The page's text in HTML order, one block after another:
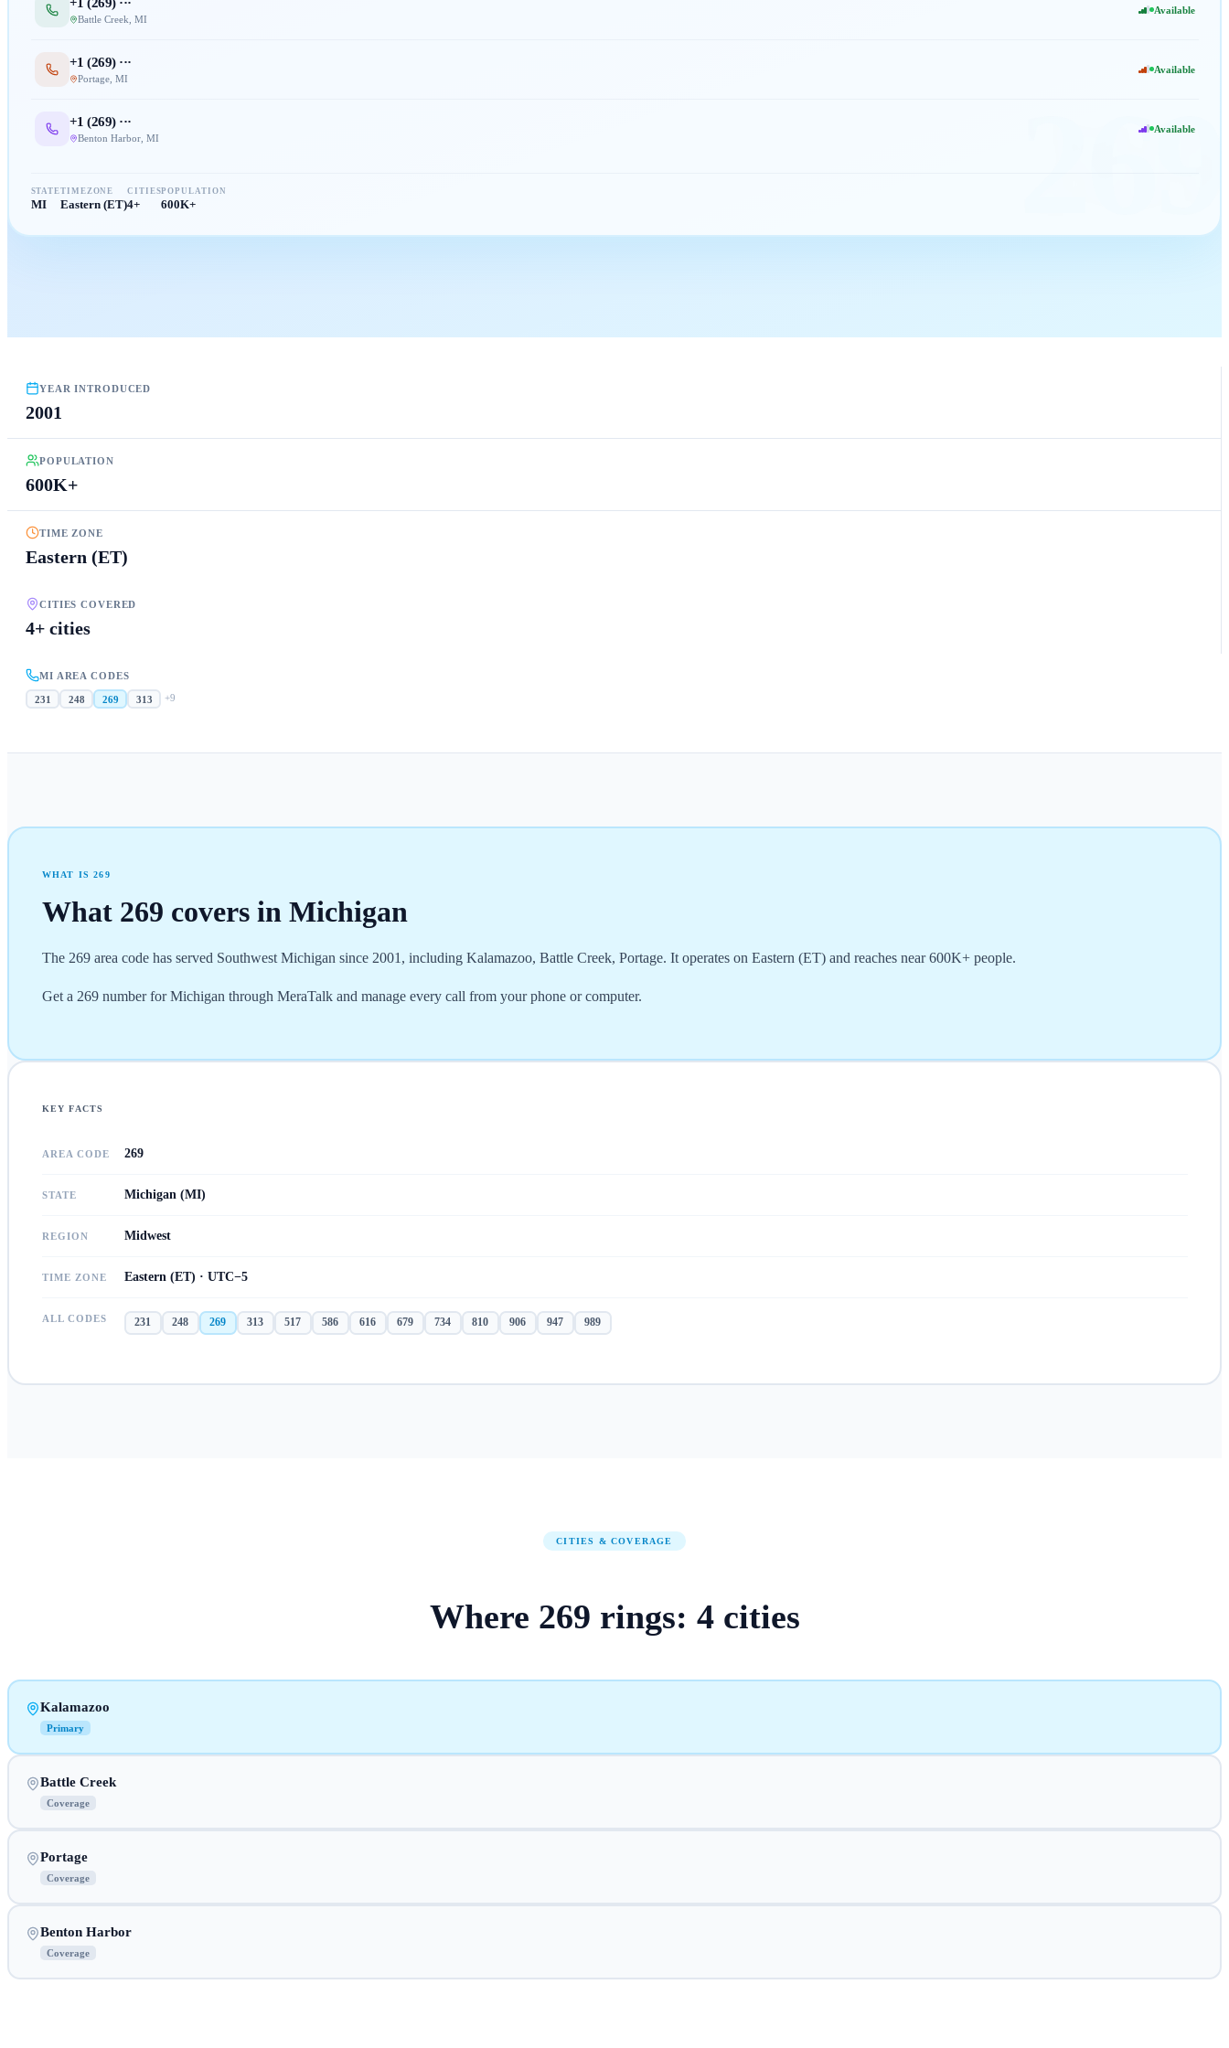
269
Battle Creek MI
Available
+1 (269) ···
Portage, MI
Available
+1 (269) ···
Benton Harbor, MI
Available
STATE
MI
TIMEZONE
Eastern (ET)
CITIES
4+
POPULATION
600K+
YEAR INTRODUCED
2001
POPULATION
600K+
TIME ZONE
Eastern (ET)
CITIES COVERED
4+ cities
MI AREA CODES
231 248 269 313 +9
WHAT IS269
What 269 covers in Michigan
The 269 area code has served Southwest Michigan since 2001, including Kalamazoo, Battle Creek, Portage. It operates on Eastern (ET) and reaches near 600K+ people.
Get a 269 number for Michigan through MeraTalk and manage every call from your phone or computer.
KEY FACTS
AREA CODE 269
STATE Michigan (MI)
REGION Midwest
TIME ZONE Eastern (ET) · UTC−5
ALL CODES 231 248 269 313 517 586 616 679 734 810 906 947 989
CITIES & COVERAGE
Where 269 rings: 4cities
Kalamazoo
Primary
Battle Creek
Coverage
Portage
Coverage
Benton Harbor
Coverage